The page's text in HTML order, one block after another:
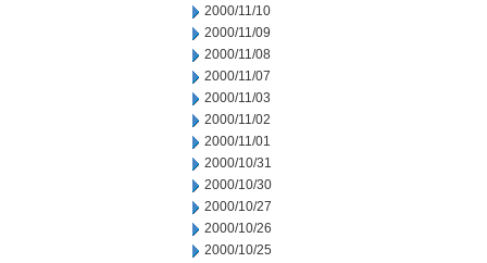
2000/11/10
2000/11/09
2000/11/08
2000/11/07
2000/11/03
2000/11/02
2000/11/01
2000/10/31
2000/10/30
2000/10/27
2000/10/26
2000/10/25